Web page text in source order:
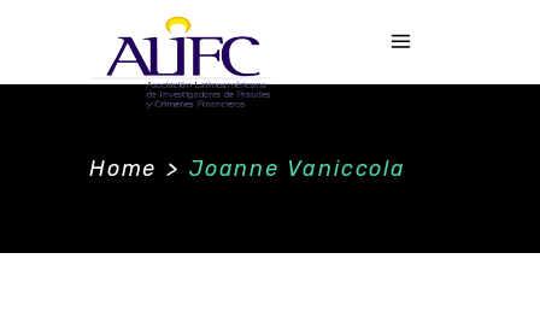
Home > Joanne Vaniccola